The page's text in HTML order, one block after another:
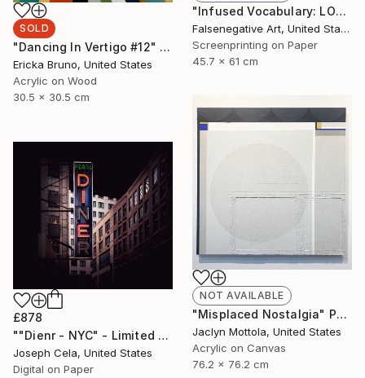
SOLD
"Dancing In Vertigo #12" Painting
Ericka Bruno, United States
Acrylic on Wood
30.5 x 30.5 cm
"Infused Vocabulary: LOVE - Limited Edition of 125" Print
Falsenegative Art, United States
Screenprinting on Paper
45.7 x 61 cm
NOT AVAILABLE
"Misplaced Nostalgia" Painting
Jaclyn Mottola, United States
Acrylic on Canvas
76.2 x 76.2 cm
£878
""Dienr - NYC" - Limited Edition of 100" Photograph
Joseph Cela, United States
Digital on Paper